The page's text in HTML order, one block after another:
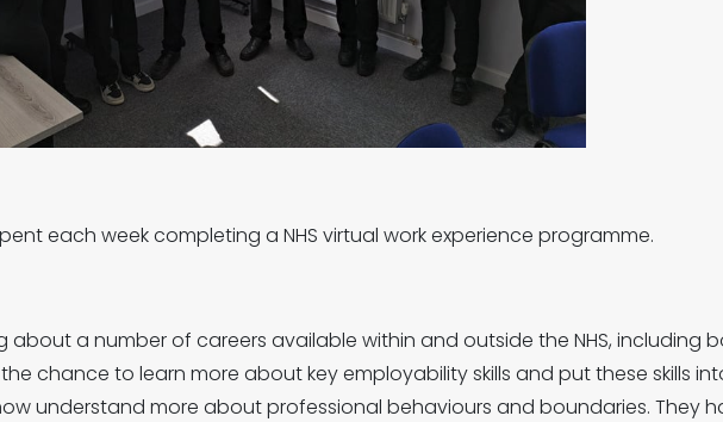
each week completing a NHS virtual work experience programme.
about a number of careers available within and outside the NHS, including
chance to learn more about key employability skills and put these skills
understand more about professional behaviours and boundaries. They